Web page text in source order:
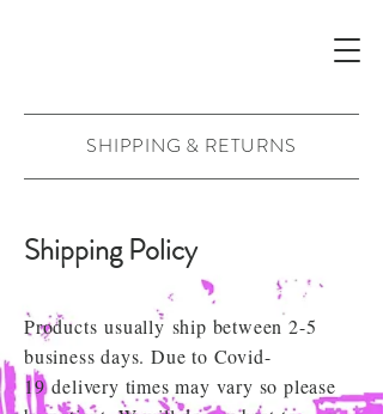
SHIPPING & RETURNS
Shipping Policy
Productsusually ship between 2-5
business days. Due to Covid-
19delivery times may vary so please